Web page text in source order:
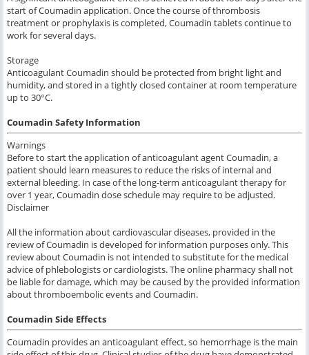
start of Coumadin application. Once the course of thrombosis
treatment or prophylaxis is completed, Coumadin tablets continue to
work for several days.
Storage
Anticoagulant Coumadin should be protected from bright light and
humidity, and stored in a tightly closed container at room temperature
up to 30°C.
Coumadin Safety Information
Warnings
Before to start the application of anticoagulant agent Coumadin, a
patient should learn measures to reduce the risks of internal and
external bleeding. In case of the long-term anticoagulant therapy for
over 1 year, Coumadin dose schedule may require to be adjusted.
Disclaimer
All the information about cardiovascular diseases, provided in the
review of Coumadin is developed for information purposes only. This
review about Coumadin is not intended to substitute for the medical
advice of phlebologists or cardiologists. The online pharmacy shall not
be liable for damage, which may be caused by the provided information
about thromboembolic events and Coumadin.
Coumadin Side Effects
Coumadin provides an anticoagulant effect, so hemorrhage is the main